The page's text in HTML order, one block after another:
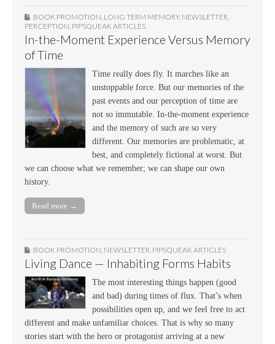
BOOK PROMOTION LONG TERM MEMORY, NEWSLETTER
PERCEPTION PIPSQUEAK ARTICLES
In-the-Moment Experience Versus Memory
of Time
Time really does fly. It marches like an
unstoppable force. But our memories of the
past events and our perception of time are
not so immutable. In-the-moment experience
and the memory of such are so very
different. Our memories are problematic, at
best, and completely fictional at worst. But
we can choose what we remember; we can shape our own
history.
Read more →
BOOK PROMOTION NEWSLETTER PIPSQUEAK ARTICLES
Living Dance — Inhabiting Forms Habits
The most interesting things happen (good
and bad) during times of flux. That’s when
possibilities open up, and we feel free to act
different and make unfamiliar choices. That is why so many
stories start with the hero or protagonist arriving at a new